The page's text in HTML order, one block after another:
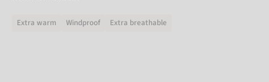
Extra warm Windproof Extra breathable